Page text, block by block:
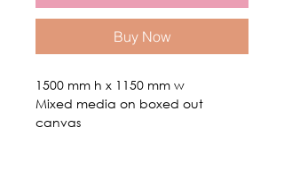
Buy Now
1500 mm h x 1150 mm w
Mixed media on boxed out
canvas